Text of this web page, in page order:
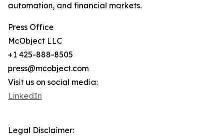
automation, and financial markets.
Press Office
McObject LLC
+1 425-888-8505
press@mcobject.com
Visit us on social media:
LinkedIn
Legal Disclaimer: